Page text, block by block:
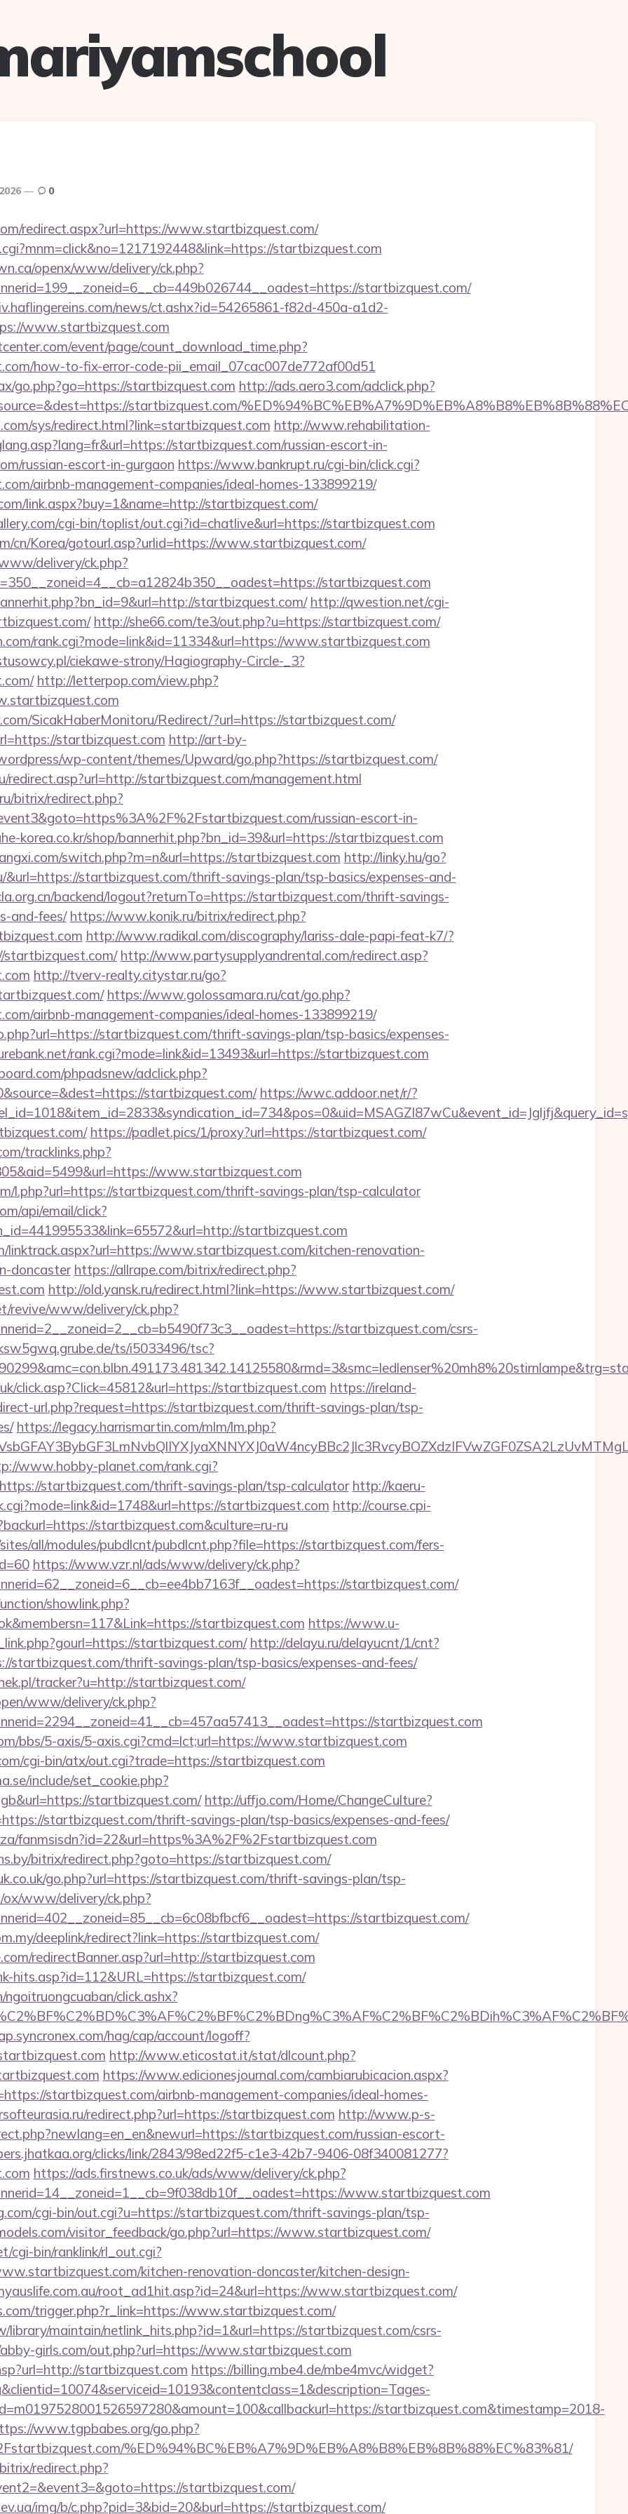
0
redirect.aspx?url=https://www.startbizquest.com/
startbizquest.com
openx/www/delivery/ck.php?
startbizquest.com/
news/ct.ashx?id=54265861-f82d-450a-a1d2-
www.startbizquest.com
event/page/count_download_time.php?
how-to-fix-error-code-pii_email_07cac007de772af00d51
go.php?go=https://startbizquest.com http://ads.aero3.com/adclick.php?
startbizquest.com/
sys/redirect.html?link=startbizquest.com http://www.rehabilitation-
startbizquest.com/russian-escort-in-
russian-escort-in-gurgaon https://www.bankrupt.ru/cgi-bin/click.cgi?
airbnb-management-companies/ideal-homes-133899219/
link.aspx?buy=1&name=http://startbizquest.com/
cgi-bin/toplist/out.cgi?id=chatlive&url=https://startbizquest.com
cn/Korea/gotourl.asp?urlid=https://www.startbizquest.com/
delivery/ck.php?
startbizquest.com
startbizquest.com/ http://qwestion.net/cgi-
http://she66.com/te3/out.php?u=https://startbizquest.com/
rank.cgi?mode=link&id=11334&url=https://www.startbizquest.com
ciekawe-strony/Hagiography-Circle-_3?
http://letterpop.com/view.php?
SicakHaberMonitoru/Redirect/?url=https://startbizquest.com/
startbizquest.com http://art-by-
wp-content/themes/Upward/go.php?https://startbizquest.com/
startbizquest.com/management.html
bitrix/redirect.php?
russian-escort-in-
korea.co.kr/shop/bannerhit.php?bn_id=39&url=https://startbizquest.com
switch.php?m=n&url=https://startbizquest.com http://linky.hu/go?
&url=https://startbizquest.com/thrift-savings-plan/tsp-basics/expenses-and-
backend/logout?returnTo=https://startbizquest.com/thrift-savings-
and-fees/ https://www.konik.ru/bitrix/redirect.php?
http://www.radikal.com/discography/lariss-dale-papi-feat-k7/?
http://www.partysupplyandrental.com/redirect.asp?
http://tverv-realty.citystar.ru/go?
https://www.golossamara.ru/cat/go.php?
airbnb-management-companies/ideal-homes-133899219/
startbizquest.com/thrift-savings-plan/tsp-basics/expenses-
rank.cgi?mode=link&id=13493&url=https://startbizquest.com
phpadsnew/adclick.php?
startbizquest.com/ https://wwc.addoor.net/r/?
https://padlet.pics/1/proxy?url=https://startbizquest.com/
tracklinks.php?
www.startbizquest.com
l.php?url=https://startbizquest.com/thrift-savings-plan/tsp-calculator
api/email/click?
startbizquest.com
www.startbizquest.com/kitchen-renovation-
doncaster https://allrape.com/bitrix/redirect.php?
http://old.yansk.ru/redirect.html?link=https://www.startbizquest.com/
revive/www/delivery/ck.php?
startbizquest.com/csrs-
ts/i5033496/tsc?
click.asp?Click=45812&url=https://startbizquest.com https://ireland-
url.php?request=https://startbizquest.com/thrift-savings-plan/tsp-
https://legacy.harrismartin.com/mlm/lm.php?
www.hobby-planet.com/rank.cgi?
startbizquest.com/thrift-savings-plan/tsp-calculator http://kaeru-
startbizquest.com http://course.cpi-
startbizquest.com&culture=ru-ru
all/modules/pubdlcnt/pubdlcnt.php?file=https://startbizquest.com/fers-
https://www.vzr.nl/ads/www/delivery/ck.php?
startbizquest.com/
showlink.php?
startbizquest.com https://www.u-
startbizquest.com/ http://delayu.ru/delayucnt/1/cnt?
startbizquest.com/thrift-savings-plan/tsp-basics/expenses-and-fees/
tracker?u=http://startbizquest.com/
www/delivery/ck.php?
startbizquest.com
bbs/5-axis/5-axis.cgi?cmd=lct;url=https://www.startbizquest.com
cgi-bin/atx/out.cgi?trade=https://startbizquest.com
include/set_cookie.php?
startbizquest.com/ http://uffjo.com/Home/ChangeCulture?
startbizquest.com/thrift-savings-plan/tsp-basics/expenses-and-fees/
fanmsisdn?id=22&url=https%3A%2F%2Fstartbizquest.com
bitrix/redirect.php?goto=https://startbizquest.com/
go.php?url=https://startbizquest.com/thrift-savings-plan/tsp-
www/delivery/ck.php?
startbizquest.com/
deeplink/redirect?link=https://startbizquest.com/
redirectBanner.asp?url=http://startbizquest.com
hits.asp?id=112&URL=https://startbizquest.com/
click.ashx?
hag/cap/account/logoff?
http://www.eticostat.it/stat/dlcount.php?
https://www.edicionesjournal.com/cambiarubicacion.aspx?
startbizquest.com/airbnb-management-companies/ideal-homes-
redirect.php?url=https://startbizquest.com http://www.p-s-
startbizquest.com/russian-escort-
clicks/link/2843/98ed22f5-c1e3-42b7-9406-08f340081277?
https://ads.firstnews.co.uk/ads/www/delivery/ck.php?
www.startbizquest.com
cgi-bin/out.cgi?u=https://startbizquest.com/thrift-savings-plan/tsp-
visitor_feedback/go.php?url=https://www.startbizquest.com/
cgi-bin/ranklink/rl_out.cgi?
kitchen-renovation-doncaster/kitchen-design-
root_ad1hit.asp?id=24&url=https://www.startbizquest.com/
trigger.php?r_link=https://www.startbizquest.com/
maintain/netlink_hits.php?id=1&url=https://startbizquest.com/csrs-
girls.com/out.php?url=https://www.startbizquest.com
startbizquest.com https://billing.mbe4.de/mbe4mvc/widget?
startbizquest.com&timestamp=2018-
www.tgpbabes.org/go.php?
%ED%94%BC%EB%A7%9D%EB%A8%B8%EB%8B%88%EC%83%81/
redirect.php?
startbizquest.com/
img/b/c.php?pid=3&bid=20&burl=https://startbizquest.com/